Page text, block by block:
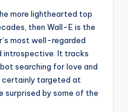
more lighthearted top
then Wall-E is the
most well-regarded
introspective. It tracks
searching for love and
certainly targeted at
surprised by some of the